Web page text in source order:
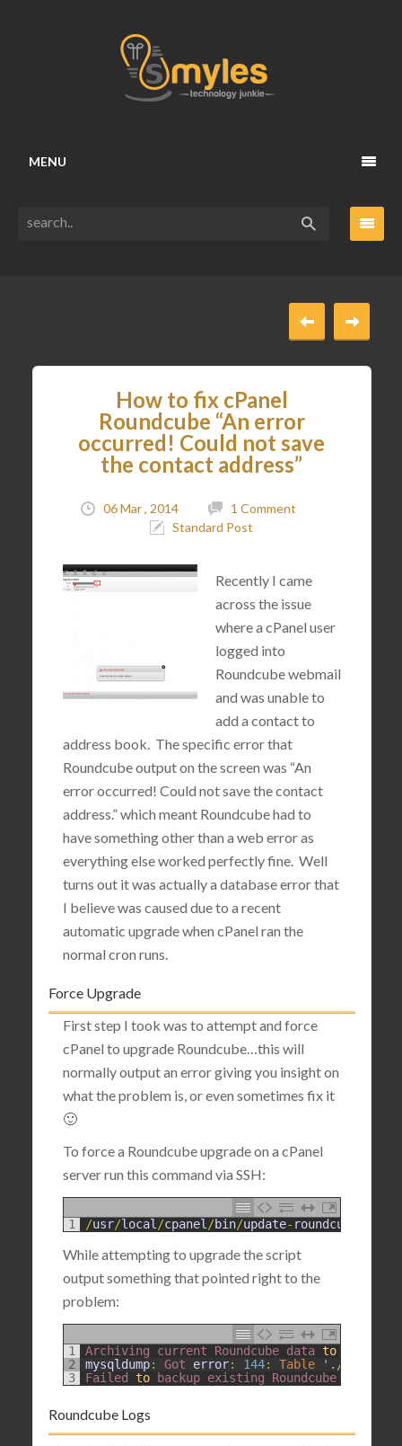
MENU
How to fix cPanel
Roundcube “An error
occurred! Could not save
the contact address”
06 Mar , 2014
1 Comment
Standard Post
Recently I came
across the issue
where a cPanel user
logged into
Roundcube webmail
and was unable to
add a contact to
address book. The specific error that
Roundcube output on the screen was “An
error occurred! Could not save the contact
address.” which meant Roundcube had to
have something other than a web error as
everything else worked perfectly fine. Well
turns out it was actuallya database error that
I believe was caused due to a recent
automatic upgrade when cPanel ran the
normal cron runs.
Force Upgrade
First step I took was to attempt and force
cPanel to upgrade Roundcube…this will
normally output an error giving you insight on
what the problem is, or even sometimes fix it
🙂
To force a Roundcube upgrade on a cPanel
server run this command via SSH:
1 /usr/local /cpanel /bin/update- roundcube
While attempting to upgrade the script
output something that pointed right to the
problem:
1
2
3
Archiving current Roundcube data to
mysqldump: Got error: 144: Table
'./
Failed to backup existing Roundcube
Roundcube Logs